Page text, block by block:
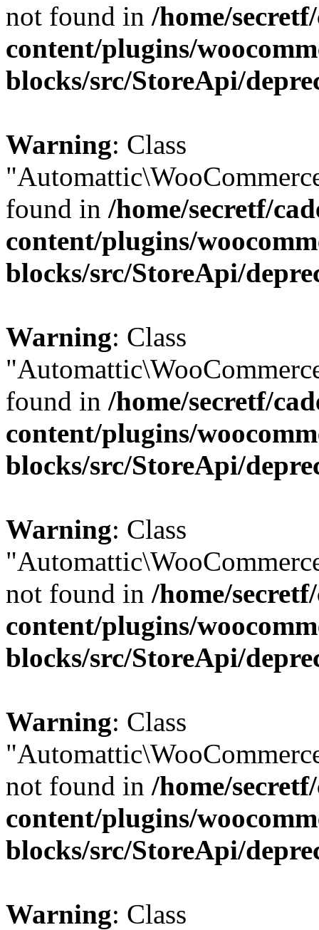
not found in /home/
content/plugins/
blocks/src/StoreApi/
Warning: Class
found in /home/secretf/
content/plugins/
blocks/src/StoreApi/
Warning: Class
found in /home/secretf/
content/plugins/
blocks/src/StoreApi/
Warning: Class
not found in /home/
content/plugins/
blocks/src/StoreApi/
Warning: Class
not found in /home/
content/plugins/
blocks/src/StoreApi/
Warning: Class